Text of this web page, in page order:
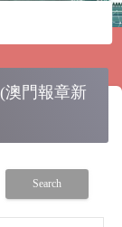
(澳門報章
Search